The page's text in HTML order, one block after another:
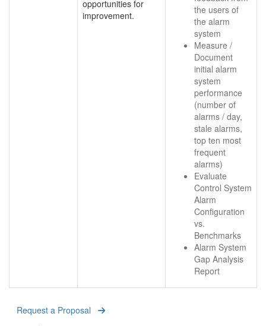
opportunities for
improvement.
the users of
the alarm
system
Measure /
Document
initial alarm
system
performance
(number of
alarms / day,
stale alarms,
top ten most
frequent
alarms)
Evaluate
Control System
Alarm
Configuration
vs.
Benchmarks
Alarm System
Gap Analysis
Report
Request a Proposal